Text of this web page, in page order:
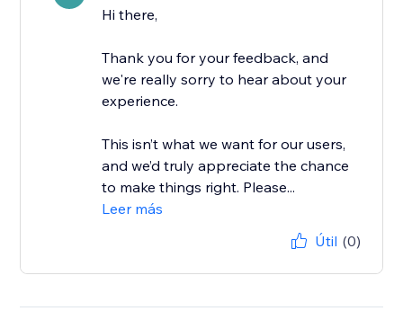
Hi there,
Thank you for your feedback, and
we're really sorry to hear about your
experience.
This isn’t what we want for our users,
and we’d truly appreciate the chance
to make things right. Please...
Leer más
Útil (0)